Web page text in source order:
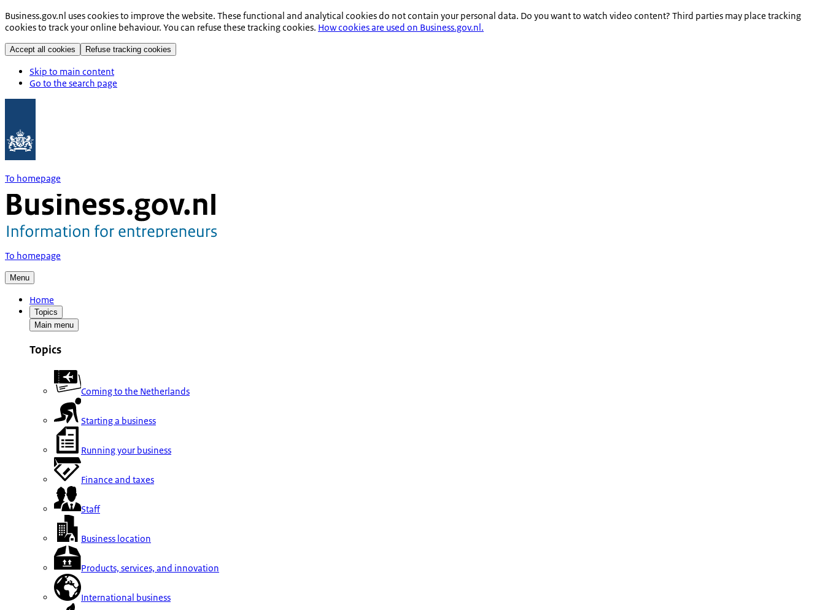
Business.gov.nl uses cookies to improve the website. These functional and analytical cookies do not contain your personal data. Do you want to watch video content? Third parties may place tracking
cookies to track your online behaviour. You can refuse these tracking cookies. How cookies are used on Business.gov.nl.
Accept all cookies Refuse tracking cookies
Skip to main content
Go to the search page
To homepage
To homepage
Menu
Home
Topics
Main menu
Topics
Coming to the Netherlands
Starting a business
Running your business
Finance and taxes
Staff
Business location
Products, services, and innovation
International business